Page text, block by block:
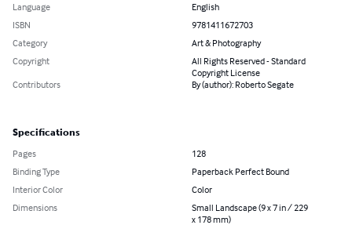
Language
English
ISBN
9781411672703
Category
Art & Photography
Copyright
All Rights Reserved - Standard
Copyright License
Contributors
By (author): Roberto Segate
Specifications
Pages
128
Binding Type
Paperback Perfect Bound
Interior Color
Color
Dimensions
Small Landscape (9 x 7 in / 229
x 178 mm)